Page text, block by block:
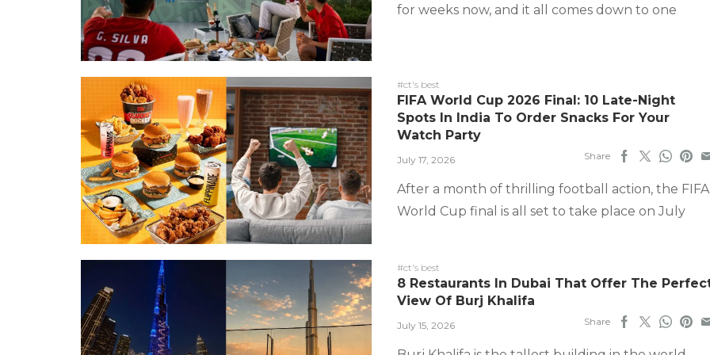
for weeks now, and it all comes down to one
#ct's best
FIFA World Cup 2026 Final: 10 Late-Night
Spots In India To Order Snacks For Your
Watch Party
July 17, 2026 Share
After a month of thrilling football action, the FIFA
World Cup final is all set to take place on July
#ct's best
8 Restaurants In Dubai That Offer The
View Of Burj Khalifa
July 15, 2026 Share